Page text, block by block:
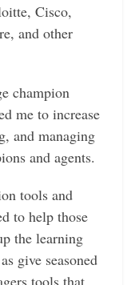
Cisco,
and other
champion
me to increase
and managing
and agents.
tools and
to help those
the learning
give seasoned
tools that